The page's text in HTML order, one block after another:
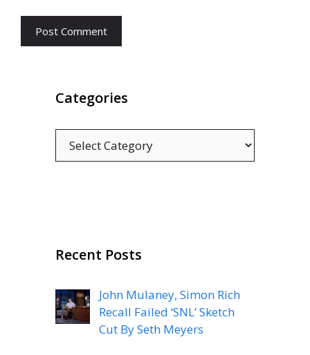
Categories
Recent Posts
John Mulaney, Simon Rich
Recall Failed ‘SNL’ Sketch
Cut By Seth Meyers